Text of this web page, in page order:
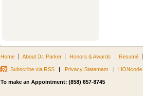
Home About Dr. Parker Honors & Awards Resumé
Subscribe via RSS | Privacy Statement | HONcode
To make an Appointment: (858) 657-8745